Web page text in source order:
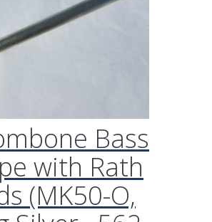
Bass
with Rath
(MK50-O,